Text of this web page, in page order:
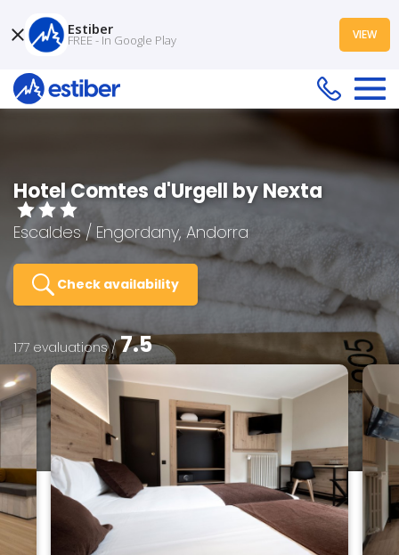
Hotel Comtes d'Urgell by Nexta
Escaldes / Engordany, Andorra
Check availability
177 evaluations /7.5
Estiber
FREE - In Google Play VIEW